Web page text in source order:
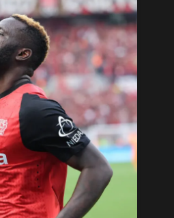
Popular Articles
Betting